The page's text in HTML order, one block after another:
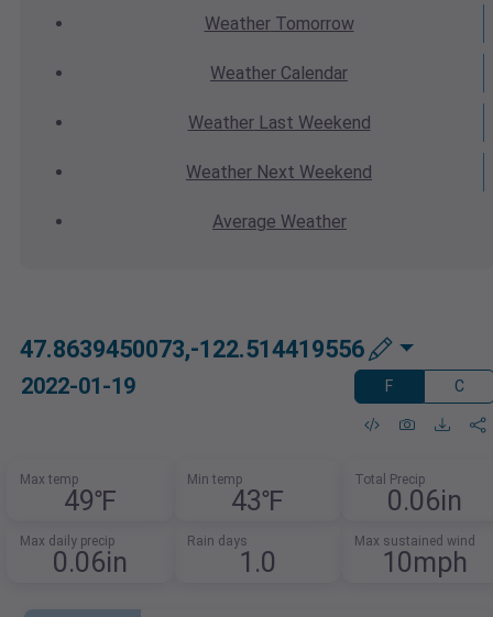
WeatherTomorrow
Weather Calendar
WeatherLast Weekend
Weather Next Weekend
Average Weather
47.8639450073,-122.514419556
2022-01-19 F C
Max temp
49℉
Min temp
43℉
Total Precip
0.06in
Max daily precip
0.06in
Rain days
1.0
Max sustained wind
10mph